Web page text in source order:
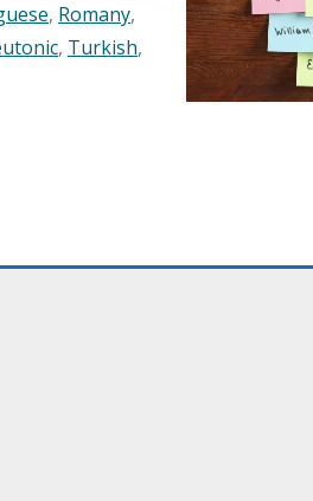
, Romany,
, Turkish,